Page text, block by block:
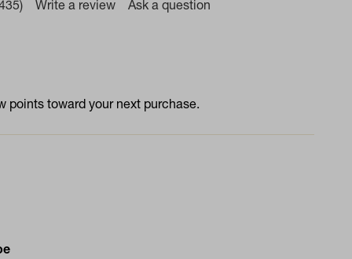
Write a review Ask a question
points toward your next purchase.